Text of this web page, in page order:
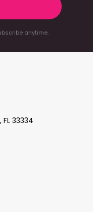
anytime.
33334